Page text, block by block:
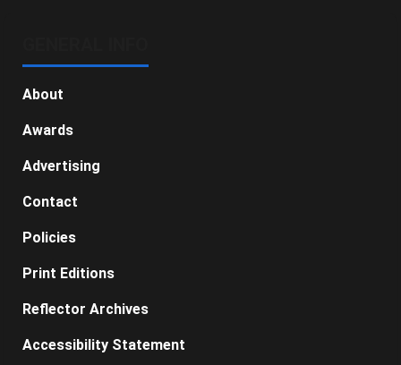
About
Awards
Advertising
Contact
Policies
Print Editions
Reflector Archives
Accessibility Statement